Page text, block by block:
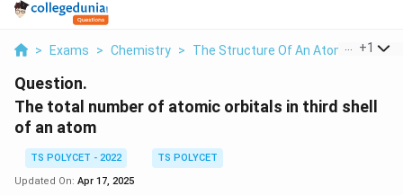
> Exams > Chemistry > The Structure Of An Atom The
+1
Question.
The total number of atomic orbitals in third shell
of an atom
TS POLYCET - 2022
TS POLYCET
Updated On: Apr 17, 2025